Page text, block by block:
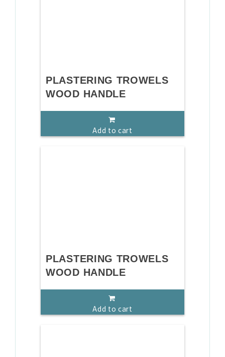
PLASTERING TROWELS
WOOD HANDLE
Add to cart
PLASTERING TROWELS
WOOD HANDLE
Add to cart